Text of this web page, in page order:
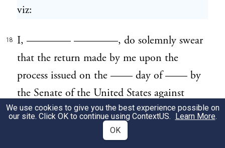
viz:
18
I, ———— ————, do solemnly swear
that the return made by me upon the
process issued on the —— day of —— by
the Senate of the United States against
———— ———— is truly made, and
that I have performed such service as herein
We use cookies to give you the best experience possible on
our site. Click OK to continue using ContextUS. Learn More.
OK